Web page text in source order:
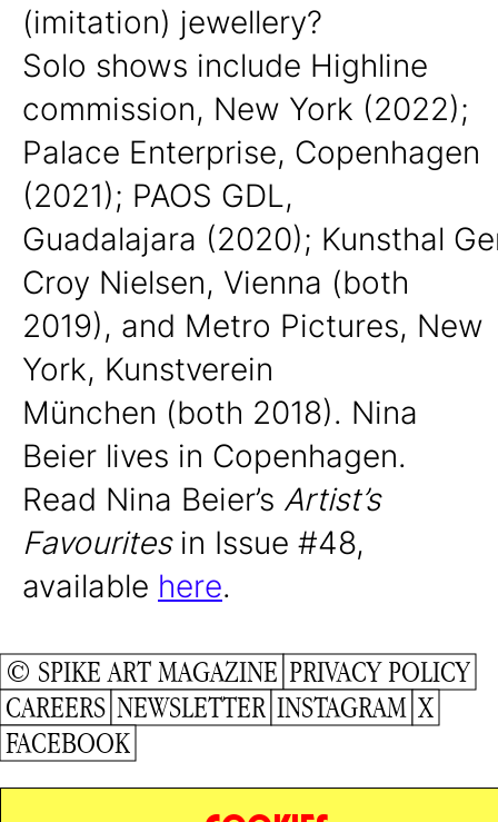
(imitation) jewellery?
Solo shows include Highline
commission, New York (2022);
Palace Enterprise, Copenhagen
(2021); PAOS GDL,
Guadalajara (2020); Kunsthal
Croy Nielsen, Vienna (both
2019), and Metro Pictures, New
York, Kunstverein
München (both 2018). Nina
Beier lives in Copenhagen.
Read Nina Beier’s Artist’s
Favourites in Issue #48,
available here.
© SPIKE ART MAGAZINE PRIVACY POLICY
CAREERS NEWSLETTER INSTAGRAM X
FACEBOOK